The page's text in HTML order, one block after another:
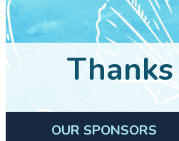
OUR SPONSORS